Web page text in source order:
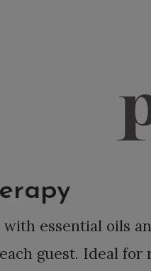
with essential oils
guest. Ideal for